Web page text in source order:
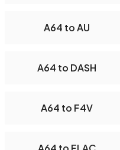
A64 to AU
A64 to DASH
A64 to F4V